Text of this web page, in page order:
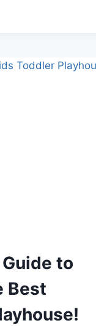
Guide to
Best